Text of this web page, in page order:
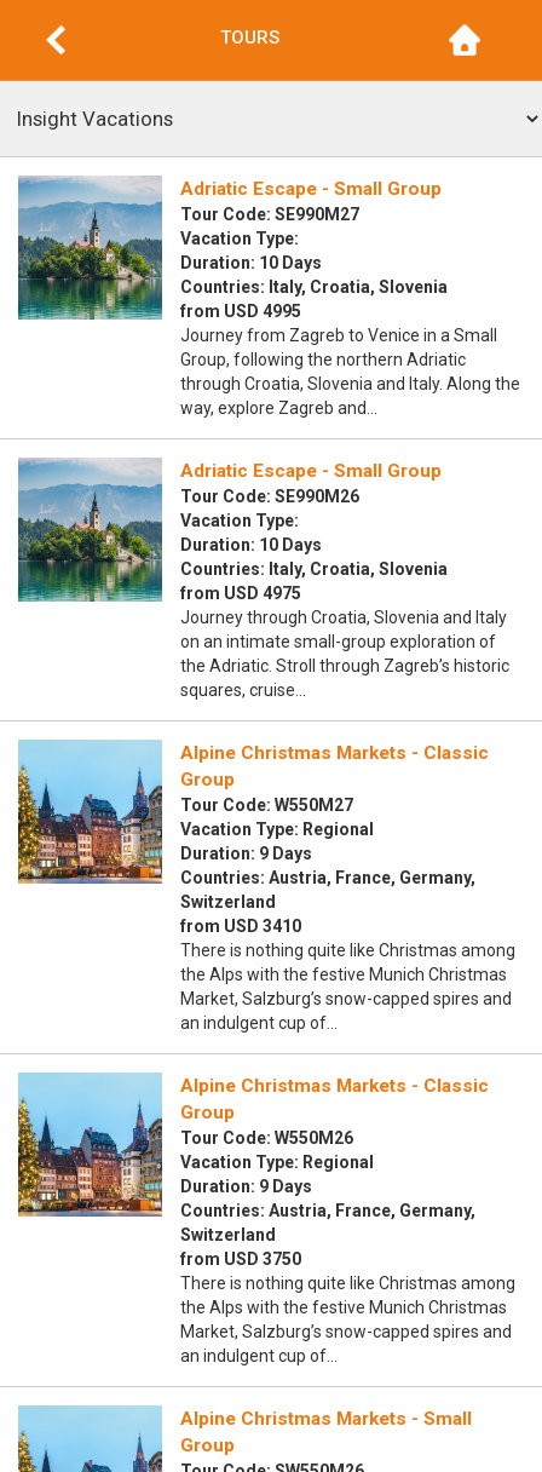
TOURS
Adriatic Escape - Small Group
Tour Code: SE990M27
Vacation Type:
Duration: 10 Days
Countries: Italy, Croatia, Slovenia
from USD 4995
Journey from Zagreb to Venice in a Small
Group, following the northern Adriatic
through Croatia, Slovenia and Italy. Along the
way, explore Zagreb and…
Adriatic Escape - Small Group
Tour Code: SE990M26
Vacation Type:
Duration: 10 Days
Countries: Italy, Croatia, Slovenia
from USD 4975
Journey through Croatia, Slovenia and Italy
on an intimate small-group exploration of
the Adriatic. Stroll through Zagreb’s historic
squares, cruise…
Alpine Christmas Markets - Classic
Group
Tour Code: W550M27
Vacation Type: Regional
Duration: 9 Days
Countries: Austria, France, Germany,
Switzerland
from USD 3410
There is nothing quite like Christmas among
the Alps with the festive Munich Christmas
Market, Salzburg’s snow-capped spires and
an indulgent cup of…
Alpine Christmas Markets - Classic
Group
Tour Code: W550M26
Vacation Type: Regional
Duration: 9 Days
Countries: Austria, France, Germany,
Switzerland
from USD 3750
There is nothing quite like Christmas among
the Alps with the festive Munich Christmas
Market, Salzburg’s snow-capped spires and
an indulgent cup of…
Alpine Christmas Markets - Small
Group